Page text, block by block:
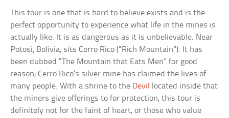
This tour is one that is hard to believe exists and is the
perfect opportunity to experience what life in the mines is
actually like. It is as dangerous as it is unbelievable. Near
Potosi, Bolivia, sits Cerro Rico (“Rich Mountain”). It has
been dubbed “The Mountain that Eats Men” for good
reason; Cerro Rico’s silver mine has claimed the lives of
many people. With a shrine to the Devil
located inside that
the miners give offerings to for protection, this tour is
definitely not for the faint of heart, or those who value